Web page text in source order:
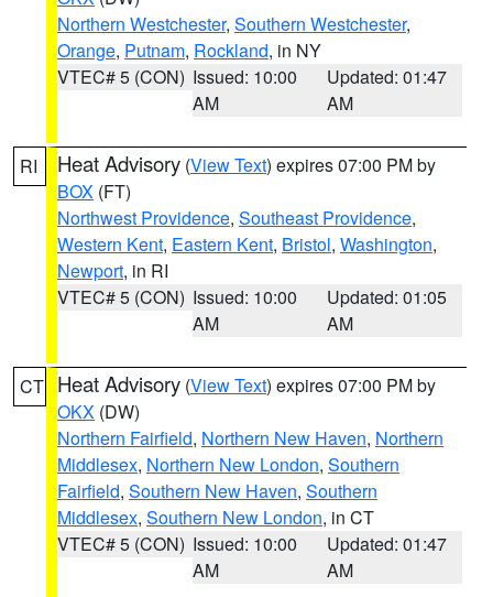
Northern Westchester, Southern Westchester,
Orange, Putnam, Rockland, in NY
VTEC# 5 (CON) Issued: 10:00
AM
Updated: 01:47
AM
RI Heat Advisory (View Text) expires 07:00 PM by
BOX (FT)
Northwest Providence, Southeast Providence,
Western Kent, Eastern Kent, Bristol, Washington,
Newport, in RI
VTEC# 5 (CON) Issued: 10:00
AM
Updated: 01:05
AM
CT Heat Advisory (View Text) expires 07:00 PM by
OKX (DW)
Northern Fairfield, Northern New Haven, Northern
Middlesex, Northern New London, Southern
Fairfield, Southern New Haven, Southern
Middlesex, Southern New London, in CT
VTEC# 5 (CON) Issued: 10:00
AM
Updated: 01:47
AM